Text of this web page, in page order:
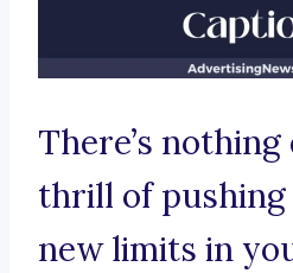
There’s
thrill of
new limits in